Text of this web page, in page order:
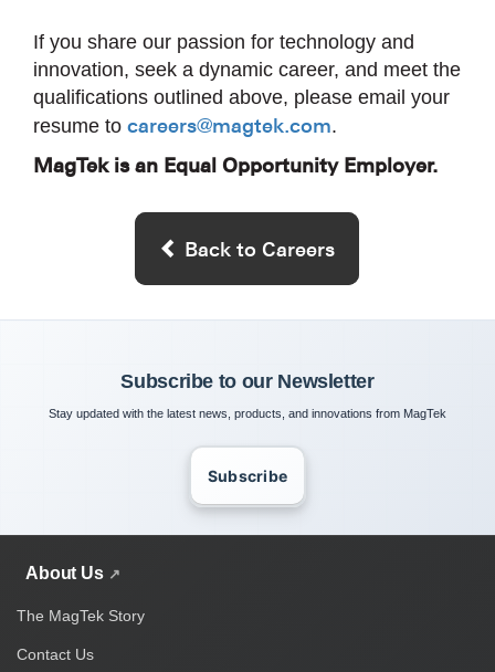
If you share our passion for technology and
innovation, seek a dynamic career, and meet the
qualifications outlined above, please email your
resume to careers@magtek.com.
MagTek is an Equal Opportunity Employer.
Back to Careers
Subscribe to our Newsletter
Stay updated with the latest news, products, and innovations from MagTek
Subscribe
About Us
The MagTek Story
Contact Us